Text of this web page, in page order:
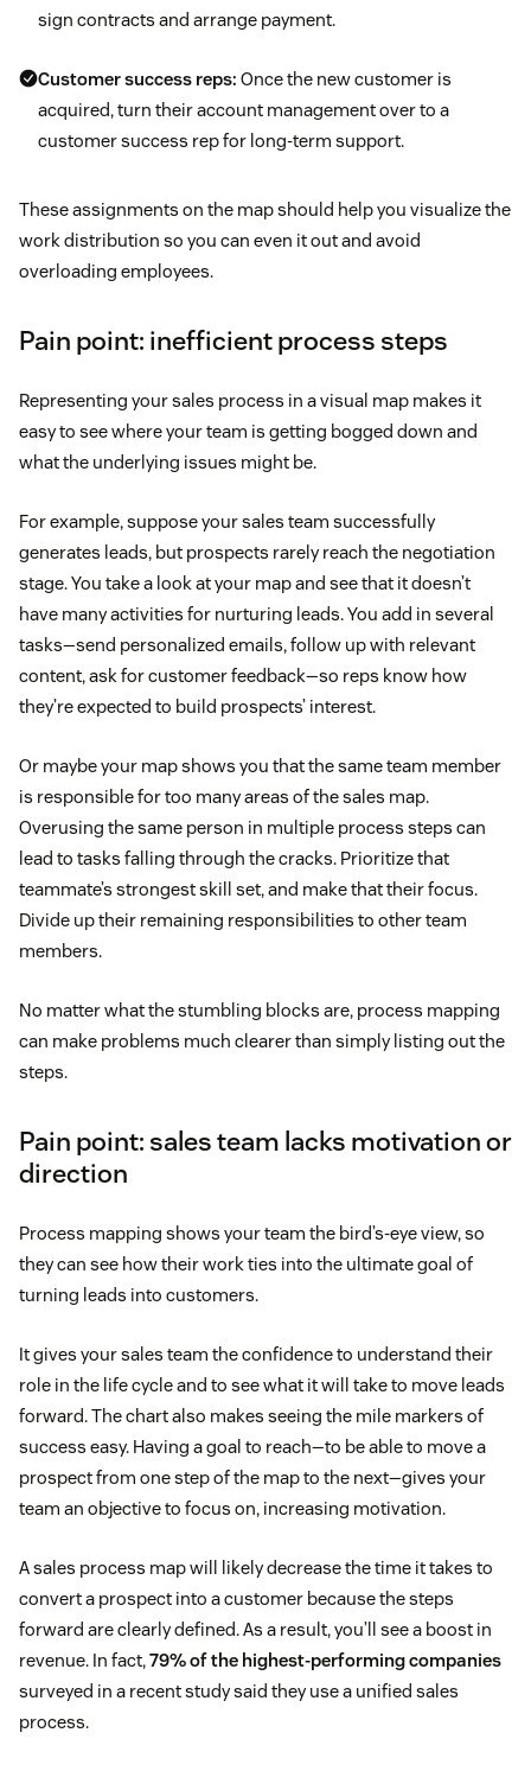
sign contracts and arrange payment.
Customer success reps: Once the new customer is
acquired, turn their account management over to a
customer success rep for long-term support.
These assignments on the map should help you visualize the
work distribution so you can even it out and avoid
overloading employees.
Pain point: inefficient process steps
Representing your sales process in a visual map makes it
easy to see where your team is getting bogged down and
what the underlying issues might be.
For example, suppose your sales team successfully
generates leads, but prospects rarely reach the negotiation
stage. You take a look at your map and see that it doesn’t
have many activities for nurturing leads. You add in several
tasks—send personalized emails, follow up with relevant
content, ask for customer feedback—so reps know how
they’re expected to build prospects’ interest.
Or maybe your map shows you that the same team member
is responsible for too many areas of the sales map.
Overusing the same person in multiple process steps can
lead to tasks falling through the cracks. Prioritize that
teammate’s strongest skill set, and make that their focus.
Divide up their remaining responsibilities to other team
members.
No matter what the stumbling blocks are, process mapping
can make problems much clearer than simply listing out the
steps.
Pain point: sales team lacks motivation or
direction
Process mapping shows your team the bird’s-eye view, so
they can see how their work ties into the ultimate goal of
turning leads into customers.
It gives your sales team the confidence to understand their
role in the life cycle and to see what it will take to move leads
forward. The chart also makes seeing the mile markers of
success easy. Having a goal to reach—to be able to move a
prospect from one step of the map to the next—gives your
team an objective to focus on, increasing motivation.
A sales process map will likely decrease the time it takes to
convert a prospect into a customer because the steps
forward are clearly defined. As a result, you’ll see a boost in
revenue. In fact,79% of the highest-performing companies
surveyed in a recent study said they use a unified sales
process.